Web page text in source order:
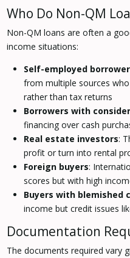
Who Do Non-QM
Non-QM loans are often a
income situations:
Self-employed
from multiple sources
rather than tax returns
Borrowers with
financing over cash
Real estate investors:
profit or turn into rental
Foreign buyers:
scores but with high
Buyers with blemished
income but credit issues
Documentation
The documents required vary